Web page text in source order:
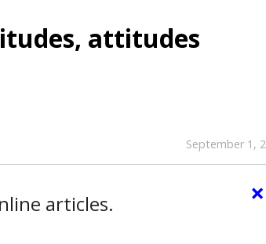
attitudes
September 1,
×
articles.